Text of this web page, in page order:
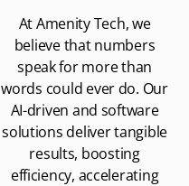
At Amenity Tech, we
believe that numbers
speak for more than
words could ever do. Our
AI-driven and software
solutions deliver tangible
results, boosting
efficiency, accelerating